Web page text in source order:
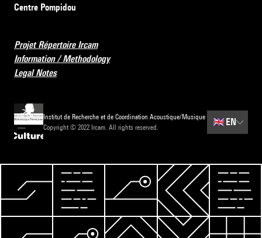
Centre Pompidou
Projet Répertoire Ircam
Information / Methodology
Legal Notes
Institut de Recherche et de Coordination Acoustique/Musique
Copyright © 2022 Ircam. All rights reserved.
🇬🇧 EN